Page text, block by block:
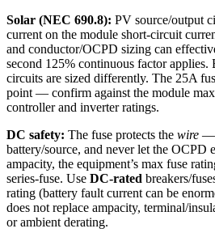
Solar (NEC 690.8): PV source/output
current on the module short-circuit
and conductor/OCPD sizing can
second 125% continuous factor applies.
circuits are sized differently. The 25A
point — confirm against the module
controller and inverter ratings.
DC safety: The fuse protects the wire —
battery/source, and never let the OCPD
ampacity, the equipment’s max fuse
series-fuse. Use DC-rated breakers/
rating (battery fault current can be
does not replace ampacity, terminal/
or ambient derating.